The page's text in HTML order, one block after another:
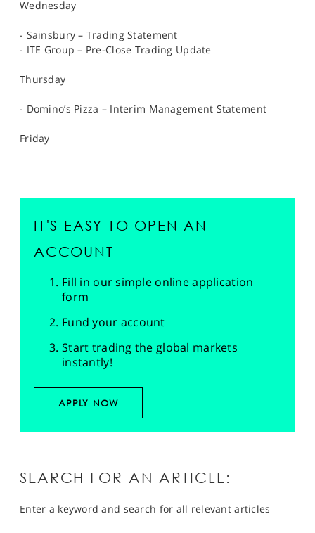
Wednesday
- Sainsbury – Trading Statement
- ITE Group – Pre-Close Trading Update
Thursday
- Domino’s Pizza – Interim Management Statement
Friday
IT'S EASY TO OPEN AN
ACCOUNT
Fill in our simple online application
form
Fund your account
Start trading the global markets
instantly!
APPLY NOW
SEARCH FOR AN ARTICLE:
Enter a keyword and search for all relevant articles